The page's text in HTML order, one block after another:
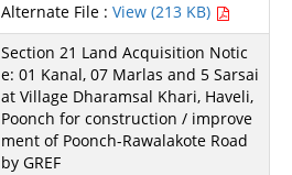
Alternate File : View (213 KB)
Section 21 Land Acquisition Notic
e: 01 Kanal, 07 Marlas and 5 Sarsai
at Village Dharamsal Khari, Haveli,
Poonch for construction / improve
ment of Poonch-Rawalakote Road
by GREF